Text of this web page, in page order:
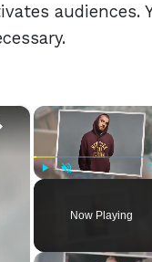
audiences.
Now Playing
×